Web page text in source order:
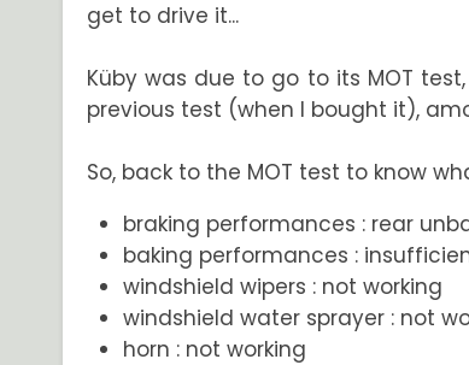
get to drive it...
Küby was due to go to its MOT
previous test (when I bought it),
So, back to the MOT test to know
braking performances : rear
baking performances :
windshield wipers : not working
windshield water sprayer : not
horn : not working